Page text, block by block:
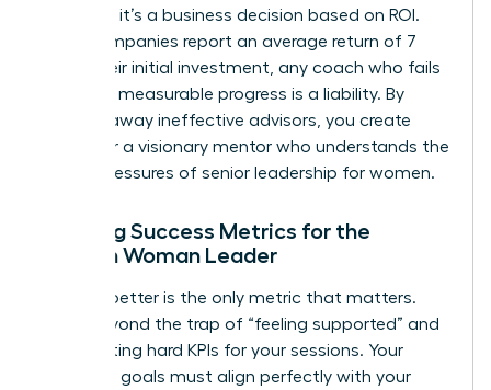
personal; it’s a business decision based on ROI.
Since companies report an average return of 7
times their initial investment, any coach who fails
to deliver measurable progress is a liability. By
clearing away ineffective advisors, you create
space for a visionary mentor who understands the
unique pressures of senior leadership for women.
Defining Success Metrics for the
Modern Woman Leader
Leading better is the only metric that matters.
Move beyond the trap of “feeling supported” and
start setting hard KPIs for your sessions. Your
coaching goals must align perfectly with your